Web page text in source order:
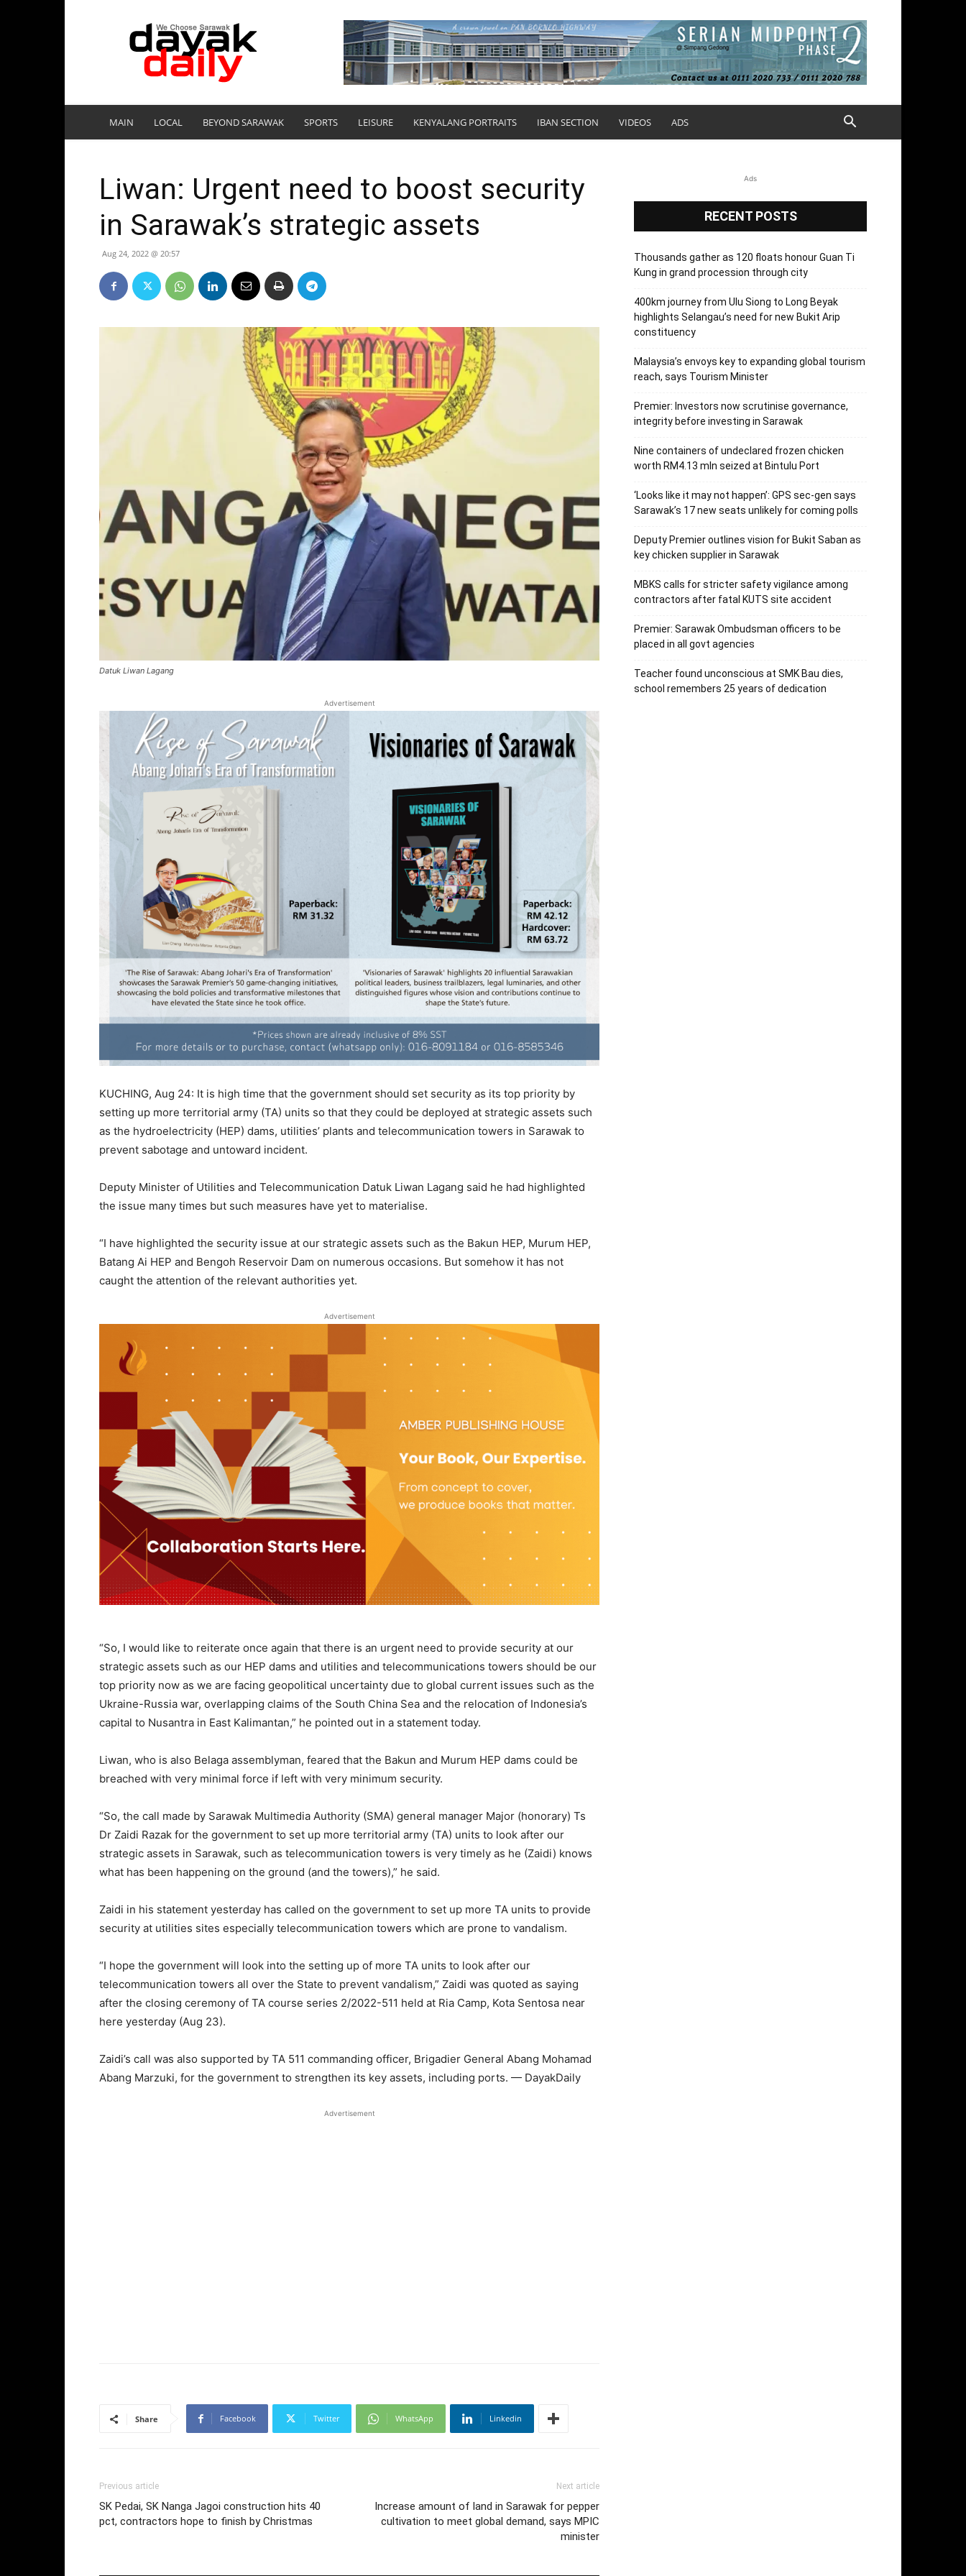
DayakDaily
MAIN LOCAL BEYOND SARAWAK SPORTS LEISURE KENYALANG PORTRAITS IBAN SECTION VIDEOS ADS
Liwan: Urgent need to boost security
in Sarawak’s strategic assets
Aug 24, 2022 @ 20:57
Datuk Liwan Lagang
Advertisement
KUCHING, Aug 24: It is high time that the government should set security as its top priority by
setting up more territorial army (TA) units so that they could be deployed at strategic assets such
as the hydroelectricity (HEP) dams, utilities’ plants and telecommunication towers in Sarawak to
prevent sabotage and untoward incident.
Deputy Minister of Utilities and Telecommunication Datuk Liwan Lagang said he had highlighted
the issue many times but such measures have yet to materialise.
“I have highlighted the security issue at our strategic assets such as the Bakun HEP, Murum HEP,
Batang Ai HEP and Bengoh Reservoir Dam on numerous occasions. But somehow it has not
caught the attention of the relevant authorities yet.
Advertisement
“So, I would like to reiterate once again that there is an urgent need to provide security at our
strategic assets such as our HEP dams and utilities and telecommunications towers should be our
top priority now as we are facing geopolitical uncertainty due to global current issues such as the
Ukraine-Russia war, overlapping claims of the South China Sea and the relocation of Indonesia’s
capital to Nusantra in East Kalimantan,” he pointed out in a statement today.
Liwan, who is also Belaga assemblyman, feared that the Bakun and Murum HEP dams could be
breached with very minimal force if left with very minimum security.
“So, the call made by Sarawak Multimedia Authority (SMA) general manager Major (honorary) Ts
Dr Zaidi Razak for the government to set up more territorial army (TA) units to look after our
strategic assets in Sarawak, such as telecommunication towers is very timely as he (Zaidi) knows
what has been happening on the ground (and the towers),” he said.
Zaidi in his statement yesterday has called on the government to set up more TA units to provide
security at utilities sites especially telecommunication towers which are prone to vandalism.
“I hope the government will look into the setting up of more TA units to look after our
telecommunication towers all over the State to prevent vandalism,” Zaidi was quoted as saying
after the closing ceremony of TA course series 2/2022-511 held at Ria Camp, Kota Sentosa near
here yesterday (Aug 23).
Zaidi’s call was also supported by TA 511 commanding officer, Brigadier General Abang Mohamad
Abang Marzuki, for the government to strengthen its key assets, including ports. — DayakDaily
Advertisement
Share Facebook Twitter WhatsApp Linkedin
Previous article
SK Pedai, SK Nanga Jagoi construction hits 40
pct, contractors hope to finish by Christmas
Next article
Increase amount of land in Sarawak for pepper
cultivation to meet global demand, says MPIC
minister
Ads
RECENT POSTS
Thousands gather as 120 floats honour Guan Ti
Kung in grand procession through city
400km journey from Ulu Siong to Long Beyak
highlights Selangau’s need for new Bukit Arip
constituency
Malaysia’s envoys key to expanding global tourism
reach, says Tourism Minister
Premier: Investors now scrutinise governance,
integrity before investing in Sarawak
Nine containers of undeclared frozen chicken
worth RM4.13 mln seized at Bintulu Port
‘Looks like it may not happen’: GPS sec-gen says
Sarawak’s 17 new seats unlikely for coming polls
Deputy Premier outlines vision for Bukit Saban as
key chicken supplier in Sarawak
MBKS calls for stricter safety vigilance among
contractors after fatal KUTS site accident
Premier: Sarawak Ombudsman officers to be
placed in all govt agencies
Teacher found unconscious at SMK Bau dies,
school remembers 25 years of dedication